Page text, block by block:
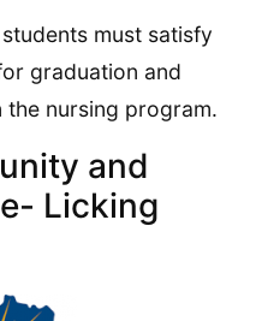
must satisfy
graduation and
nursing program.
and
Licking